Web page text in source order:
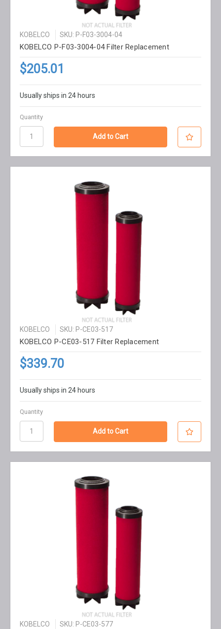
KOBELCO SKU: P-F03-3004-04
KOBELCO P-F03-3004-04 Filter Replacement
$205.01
Usually ships in 24 hours
Quantity
KOBELCO SKU: P-CE03-517
KOBELCO P-CE03-517 Filter Replacement
$339.70
Usually ships in 24 hours
Quantity
KOBELCO SKU: P-CE03-577